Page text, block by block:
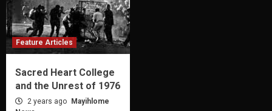
Feature Articles
Sacred Heart College
and the Unrest of 1976
2 years ago
Mayihlome